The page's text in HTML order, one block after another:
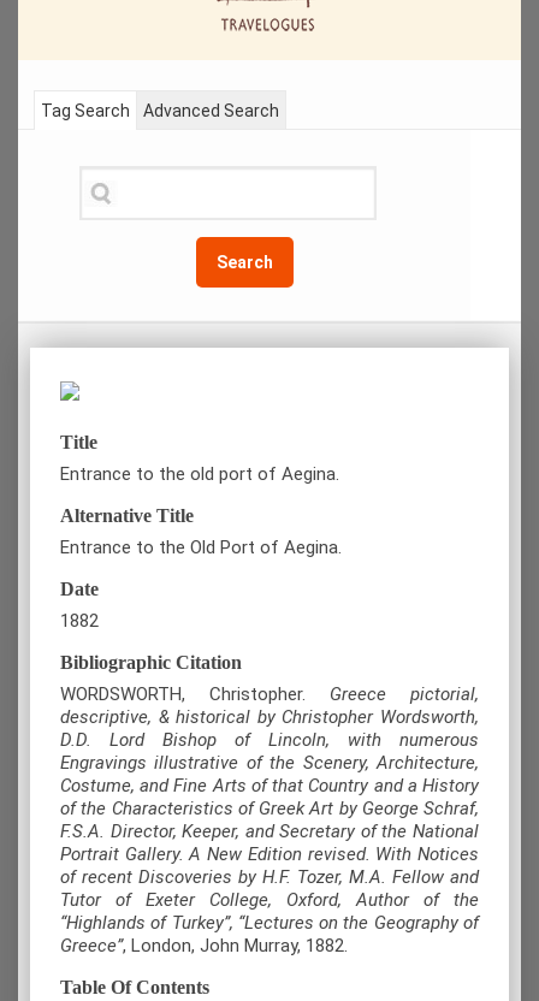
Tag Search
Search
Advanced Search
Title
Entrance to the old port of Aegina.
Alternative Title
Entrance to the Old Port of Aegina.
Date
1882
Bibliographic Citation
WORDSWORTH, Christopher. Greece pictorial,
descriptive, & historical by Christopher Wordsworth,
D.D. Lord Bishop of Lincoln, with numerous
Engravings illustrative of the Scenery, Architecture,
Costume, and Fine Arts of that Country and a History
of the Characteristics of Greek Art by George Schraf,
F.S.A. Director, Keeper, and Secretary of the National
Portrait Gallery. A New Edition revised. With Notices
of recent Discoveries by H.F. Tozer, M.A. Fellow and
Tutor of Exeter College, Oxford, Author of the
“Highlands of Turkey”, “Lectures on the Geography of
Greece”, London, John Murray, 1882.
Table Of Contents